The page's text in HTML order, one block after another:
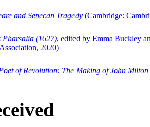
and Senecan Tragedy (Cambridge:
Pharsalia (1627), edited by Emma Buckley
2020)
of Revolution: The Making of John Milton